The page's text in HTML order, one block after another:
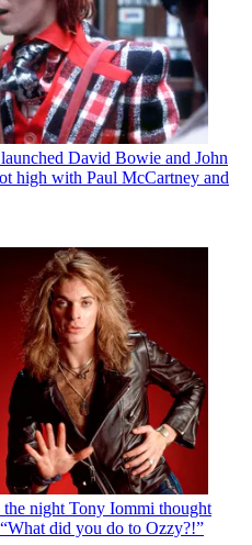
David Bowie and John
high with Paul McCartney and
night Tony Iommi thought
did you do to Ozzy?!”